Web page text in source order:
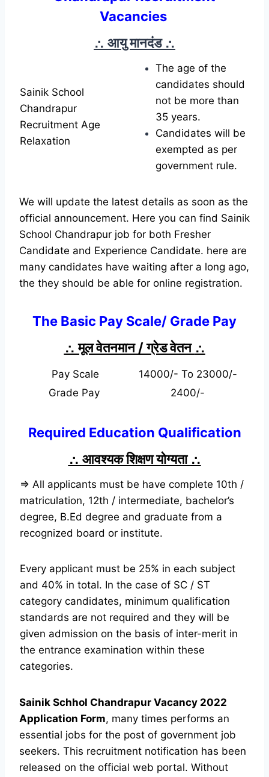
Vacancies
∴ आयु मानदंड ∴
Sainik School
Chandrapur
Recruitment Age
Relaxation
The age of the
candidates should
not be more than
35 years.
Candidates will be
exempted as per
government rule.
We will update the latest details as soon as the
official announcement. Here you can find Sainik
School Chandrapur job for both Fresher
Candidate and Experience Candidate. here are
many candidates have waiting after a long ago,
the they should be able for online registration.
The Basic Pay Scale/ Grade Pay
∴ मूल वेतनमान / ग्रेड वेतन ∴
Pay Scale
14000/- To 23000/-
Grade Pay
2400/-
Required Education Qualification
∴ आवश्यक शिक्षण योग्यता ∴
⇒ All applicants must be have complete 10th /
matriculation, 12th / intermediate, bachelor’s
degree, B.Ed degree and graduate from a
recognized board or institute.
Every applicant must be 25% in each subject
and 40% in total. In the case of SC / ST
category candidates, minimum qualification
standards are not required and they will be
given admission on the basis of inter-merit in
the entrance examination within these
categories.
Sainik Schhol Chandrapur Vacancy 2022
Application Form, many times performs an
essential jobs for the post of government job
seekers. This recruitment notification has been
released on the official web portal. Without